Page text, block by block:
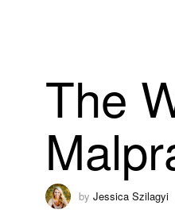
The
by Jessica Szilagyi